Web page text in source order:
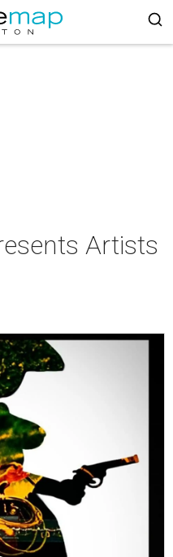
Artists